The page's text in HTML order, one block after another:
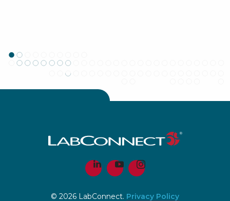
© 2026 LabConnect. Privacy Policy